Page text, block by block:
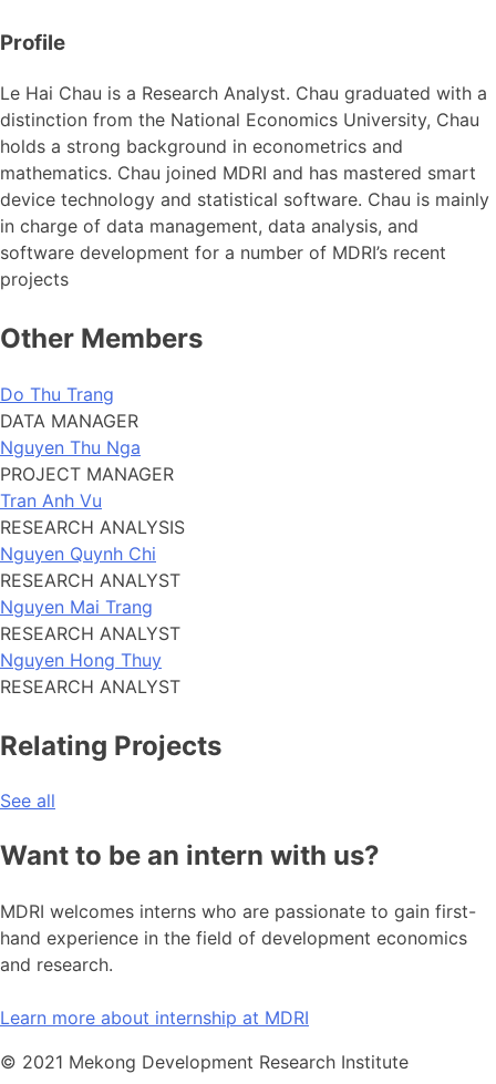
Profile
Le Hai Chau is a Research Analyst. Chau graduated with a
distinction from the National Economics University, Chau
holds a strong background in econometrics and
mathematics. Chau joined MDRI and has mastered smart
device technology and statistical software. Chau is mainly
in charge of data management, data analysis, and
software development for a number of MDRI’s recent
projects
Other Members
Do Thu Trang
DATA MANAGER
Nguyen Thu Nga
PROJECT MANAGER
Tran Anh Vu
RESEARCH ANALYSIS
Nguyen Quynh Chi
RESEARCH ANALYST
Nguyen Mai Trang
RESEARCH ANALYST
Nguyen Hong Thuy
RESEARCH ANALYST
Relating Projects
See all
Want to be an intern with us?
MDRI welcomes interns who are passionate to gain first-
hand experience in the field of development economics
and research.
Learn more about internship at MDRI
© 2021 Mekong Development Research Institute